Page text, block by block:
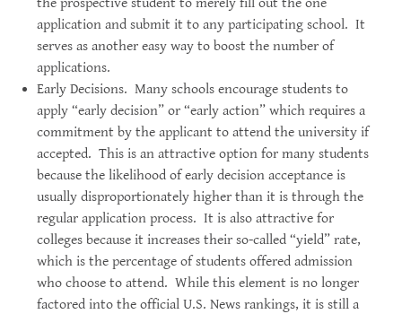
application and submit it to any participating school. It
serves as another easy way to boost the number of
applications.
Early Decisions. Many schools encourage students to
apply “early decision” or “early action” which requires a
commitment by the applicant to attend the university if
accepted. This is an attractive option for many students
because the likelihood of early decision acceptance is
usually disproportionately higher than it is through the
regular application process. It is also attractive for
colleges because it increases their so-called “yield” rate,
which is the percentage of students offered admission
who choose to attend. While this element is no longer
factored into the official U.S. News rankings, it is still a